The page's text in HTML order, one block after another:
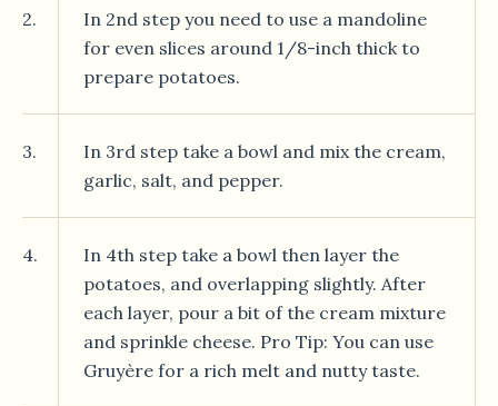
2.
In 2nd step you need to use a mandoline
for even slices around 1/8-inch thick to
prepare potatoes.
3.
In 3rd step take a bowl and mix the cream,
garlic, salt, and pepper.
4.
In 4th step take a bowl then layer the
potatoes, and overlapping slightly. After
each layer, pour a bit of the cream mixture
and sprinkle cheese. Pro Tip: You can use
Gruyère for a rich melt and nutty taste.